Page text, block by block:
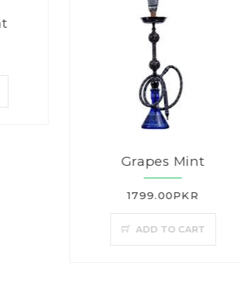
Grapes Mint
1799.00PKR
ADD TO CART